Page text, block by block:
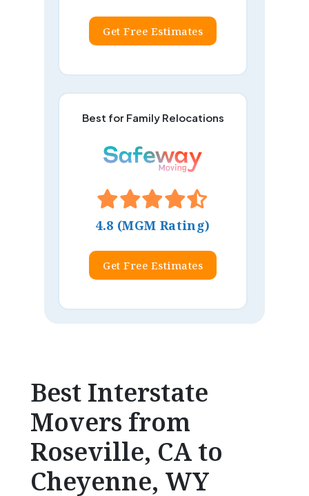
Get Free Estimates
Best for Family Relocations
4.8 (MGM Rating)
Get Free Estimates
Best Interstate
Movers from
Roseville, CA to
Cheyenne, WY